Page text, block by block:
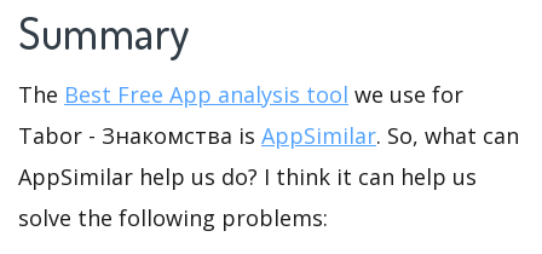
Summary
The Best Free App analysis tool we use for
Tabor - Знакомства is AppSimilar. So, what can
AppSimilar help us do? I think it can help us
solve the following problems: